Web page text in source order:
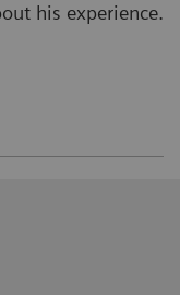
his experience.